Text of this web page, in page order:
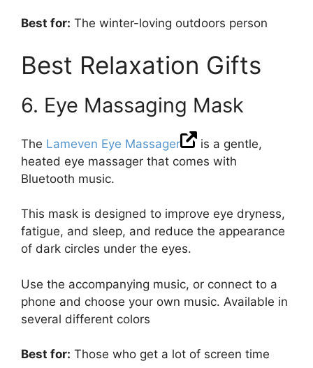
Best for: The winter-loving outdoors person
Best Relaxation Gifts
6. Eye Massaging Mask
The Lameven Eye Massager
is a gentle,
heated eye massager that comes with
Bluetooth music.
This mask is designed to improve eye dryness,
fatigue, and sleep, and reduce the appearance
of dark circles under the eyes.
Use the accompanying music, or connect to a
phone and choose your own music. Available in
several different colors
Best for: Those who get a lot of screen time